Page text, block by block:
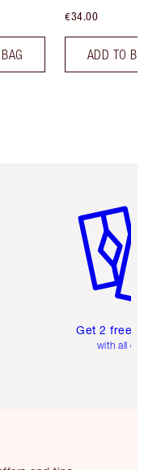
€34.00
ADD TO
Get 2 free
with all